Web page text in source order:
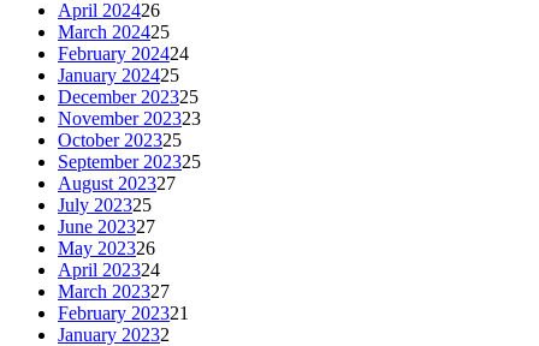
April 202426
March 202425
February 202424
January 202425
December 202325
November 202323
October 202325
September 202325
August 202327
July 202325
June 202327
May 202326
April 202324
March 202327
February 202321
January 20232